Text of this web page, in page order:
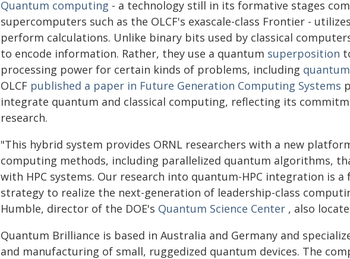
Quantum computing - a technology still in its formative stages
supercomputers such as the OLCF's exascale-class Frontier -
perform calculations. Unlike binary bits used by classical
to encode information. Rather, they use a quantum superposition
processing power for certain kinds of problems, including
OLCF published a paper in Future Generation Computing Systems
integrate quantum and classical computing, reflecting its
research.
"This hybrid system provides ORNL researchers with a new
computing methods, including parallelized quantum algorithms,
with HPC systems. Our research into quantum-HPC integration is
strategy to realize the next-generation of leadership-class
Humble, director of the DOE's Quantum Science Center , also
Quantum Brilliance is based in Australia and Germany and
and manufacturing of small, ruggedized quantum devices. The